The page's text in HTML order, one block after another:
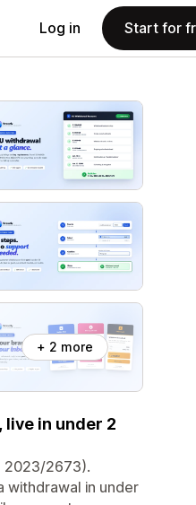
Log in Start for
+ 2 more
in under 2
2023/2673).
withdrawal in under